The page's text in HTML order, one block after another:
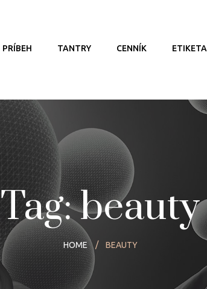
PRÍBEH TANTRY CENNÍK ETIKETA
Tag: beauty
HOME BEAUTY